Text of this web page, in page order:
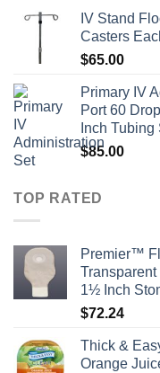
IV Stand
Casters
$65.00
Primary IV
Port 60
Inch
$85.00
TOP RATED
Premier™
1½ Inch
$72.24
Thick &
Orange